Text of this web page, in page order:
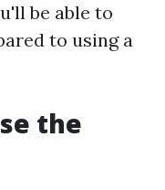
be able to
to using a
the